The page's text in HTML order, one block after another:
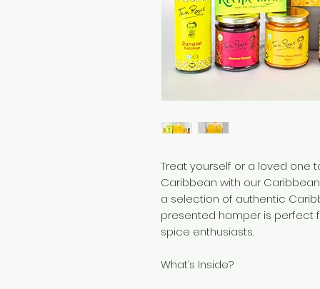
Treat yourself or a loved one
Caribbean with our
a selection of authentic
presented hamper is perfect
spice enthusiasts.
What’s Inside?